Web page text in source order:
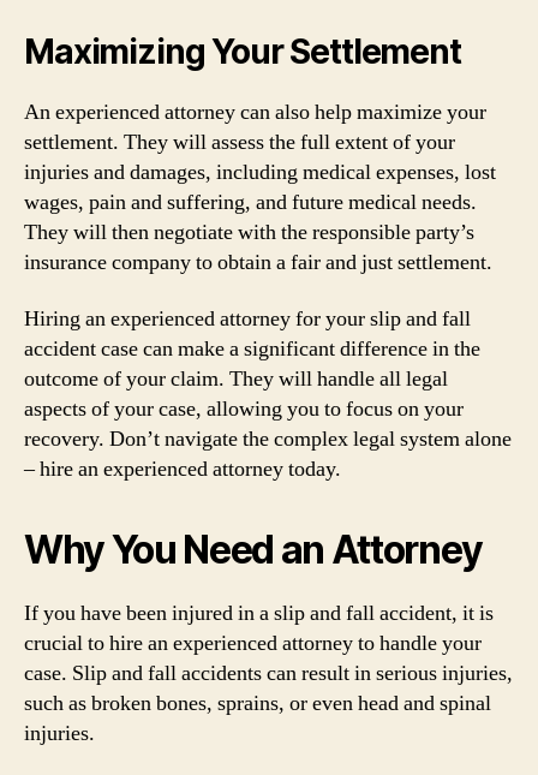
Maximizing Your Settlement
An experienced attorney can also help maximize your
settlement. They will assess the full extent of your
injuries and damages, including medical expenses, lost
wages, pain and suffering, and future medical needs.
They will then negotiate with the responsible party’s
insurance company to obtain a fair and just settlement.
Hiring an experienced attorney for your slip and fall
accident case can make a significant difference in the
outcome of your claim. They will handle all legal
aspects of your case, allowing you to focus on your
recovery. Don’t navigate the complex legal system alone
– hire an experienced attorney today.
Why You Need an Attorney
If you have been injured in a slip and fall accident, it is
crucial to hire an experienced attorney to handle your
case. Slip and fall accidents can result in serious injuries,
such as broken bones, sprains, or even head and spinal
injuries.